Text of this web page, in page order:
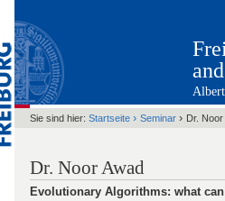
Sie sind hier: Startseite › Seminar › Dr. Noor
Dr. Noor Awad
Evolutionary Algorithms: what